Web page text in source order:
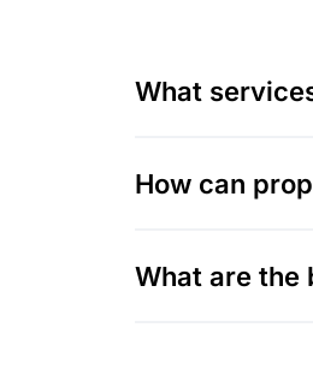
What
How can
What are the